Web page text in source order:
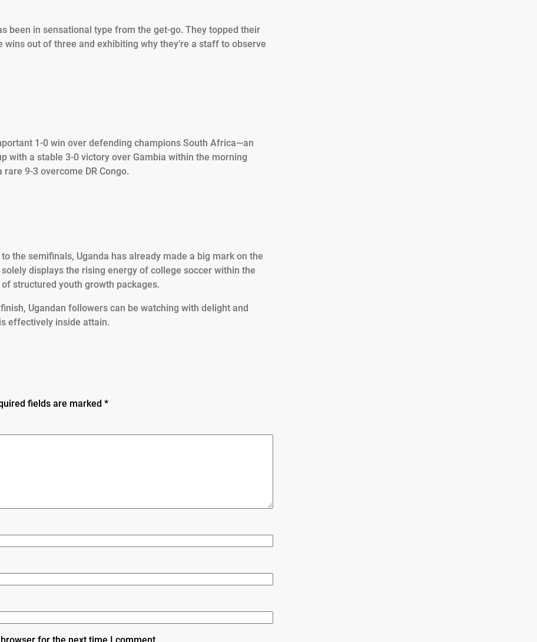
been in sensational type from the get-go. They topped their
out of three and exhibiting why they’re a staff to observe
1-0 win over defending champions South Africa—an
with a stable 3-0 victory over Gambia within the morning
9-3 overcome DR Congo.
the semifinals, Uganda has already made a big mark on the
displays the rising energy of college soccer within the
structured youth growth packages.
Ugandan followers can be watching with delight and
effectively inside attain.
fields are marked *